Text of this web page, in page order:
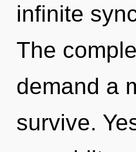
infinite
The
demand a
survive.